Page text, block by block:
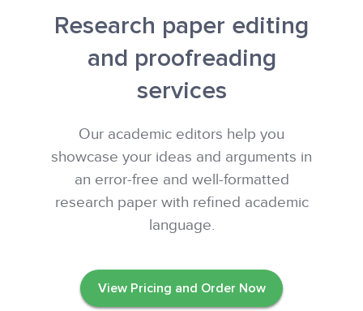
Research paper editing
and proofreading
services
Our academic editors help you
showcase your ideas and arguments in
an error-free and well-formatted
research paper with refined academic
language.
View Pricing and Order Now